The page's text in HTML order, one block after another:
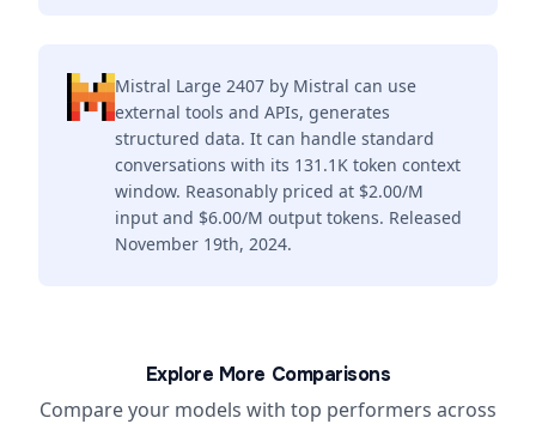
Mistral Large 2407 by Mistral can use
external tools and APIs, generates
structured data. It can handle standard
conversations with its 131.1K token context
window. Reasonably priced at $2.00/M
input and $6.00/M output tokens. Released
November 19th, 2024.
Explore More Comparisons
Compare your models with top performers across